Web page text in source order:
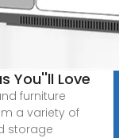
You''ll Love
furniture
a variety of
storage